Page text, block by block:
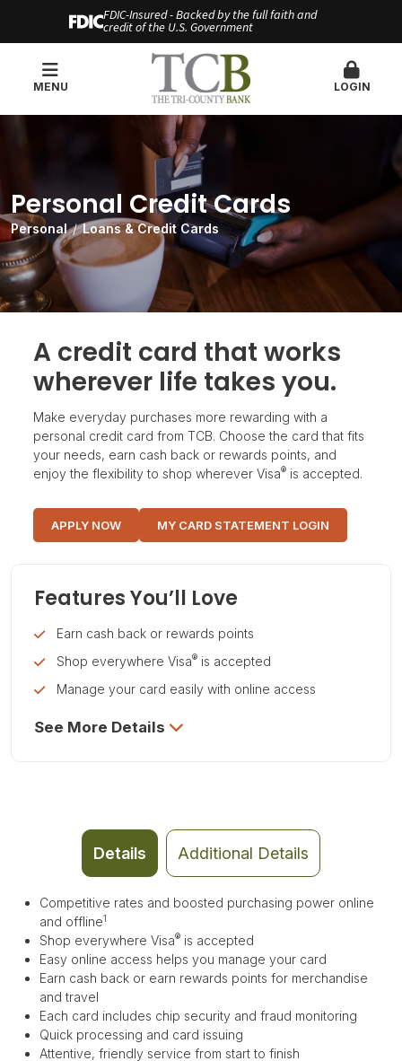
FDIC-Insured - Backed by the full faith and
credit of the U.S. Government
MENU LOGIN
Personal Credit Cards
Personal Loans & Credit Cards
A credit card that works
wherever life takes you.
Make everyday purchases more rewarding with a
personal credit card from TCB. Choose the card that fits
your needs, earn cash back or rewards points, and
enjoy the flexibility to shop wherever Visa® is accepted.
APPLY NOW MY CARD STATEMENT LOGIN
Features You’ll Love
Earn cash back or rewards points
Shop everywhere Visa® is accepted
Manage your card easily with online access
See More Details
Details Additional Details
Competitive rates and boosted purchasing power online
and offline1
Shop everywhere Visa® is accepted
Easy online access helps you manage your card
Earn cash back or earn rewards points for merchandise
and travel
Each card includes chip security and fraud monitoring
Quick processing and card issuing
Attentive, friendly service from start to finish